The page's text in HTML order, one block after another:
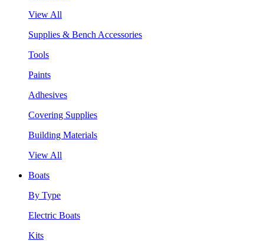
View All
Supplies & Bench Accessories
Tools
Paints
Adhesives
Covering Supplies
Building Materials
View All
Boats
By Type
Electric Boats
Kits